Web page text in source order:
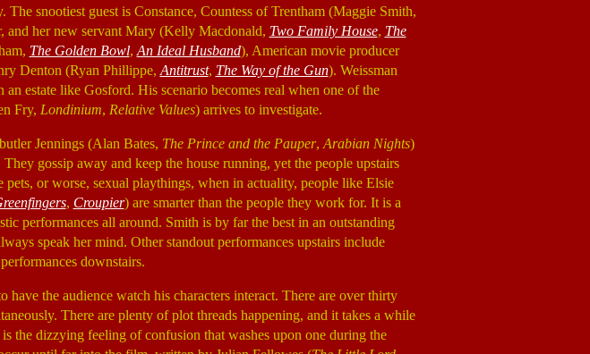
snootiest guest is Constance, Countess of Trentham (Maggie Smith,
and her new servant Mary (Kelly Macdonald, Two Family House, The
The Golden Bowl, An Ideal Husband), American movie producer
Denton (Ryan Phillippe, Antitrust, The Way of the Gun). Weissman
estate like Gosford. His scenario becomes real when one of the
Fry, Londinium, Relative Values) arrives to investigate.
Jennings (Alan Bates, The Prince and the Pauper, Arabian Nights)
They gossip away and keep the house running, yet the people upstairs
or worse, sexual playthings, when in actuality, people like Elsie
, Croupier) are smarter than the people they work for. It is a
performances all around. Smith is by far the best in an outstanding
speak her mind. Other standout performances upstairs include
downstairs.
the audience watch his characters interact. There are over thirty
There are plenty of plot threads happening, and it takes a while
the dizzying feeling of confusion that washes upon one during the